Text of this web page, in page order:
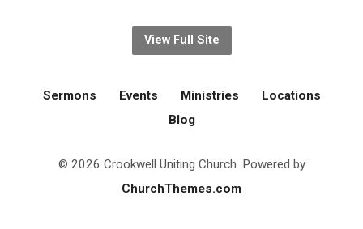
View Full Site
Sermons Events Ministries
Locations
Blog
© 2026 Crookwell Uniting Church. Powered by
ChurchThemes.com